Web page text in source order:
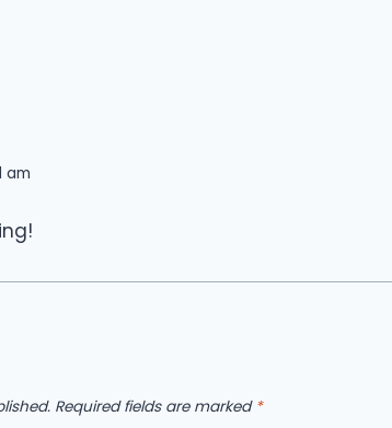
am
Required fields are marked *